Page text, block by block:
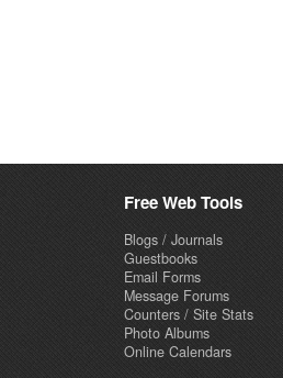
Free Web Tools
Blogs / Journals
Guestbooks
Email Forms
Message Forums
Counters / Site Stats
Photo Albums
Online Calendars